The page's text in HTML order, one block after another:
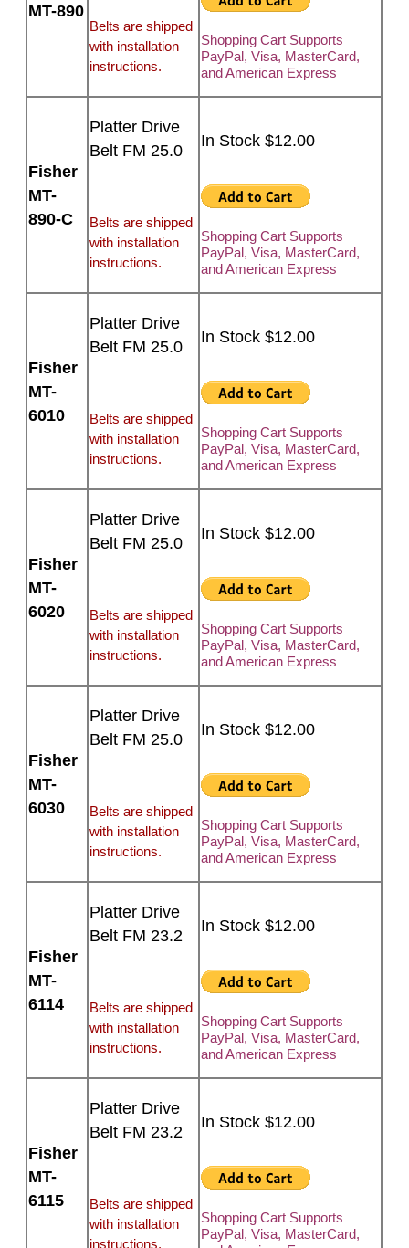
MT-890
Belts are shipped
with installation
instructions.
Shopping Cart Supports
PayPal, Visa, MasterCard,
and American Express
Fisher
MT-
890-C
Platter Drive
Belt FM 25.0
Belts are shipped
with installation
instructions.
In Stock $12.00
Shopping Cart Supports
PayPal, Visa, MasterCard,
and American Express
Fisher
MT-
6010
Platter Drive
Belt FM 25.0
Belts are shipped
with installation
instructions.
In Stock $12.00
Shopping Cart Supports
PayPal, Visa, MasterCard,
and American Express
Fisher
MT-
6020
Platter Drive
Belt FM 25.0
Belts are shipped
with installation
instructions.
In Stock $12.00
Shopping Cart Supports
PayPal, Visa, MasterCard,
and American Express
Fisher
MT-
6030
Platter Drive
Belt FM 25.0
Belts are shipped
with installation
instructions.
In Stock $12.00
Shopping Cart Supports
PayPal, Visa, MasterCard,
and American Express
Fisher
MT-
6114
Platter Drive
Belt FM 23.2
Belts are shipped
with installation
instructions.
In Stock $12.00
Shopping Cart Supports
PayPal, Visa, MasterCard,
and American Express
Fisher
MT-
6115
Platter Drive
Belt FM 23.2
Belts are shipped
with installation
instructions.
In Stock $12.00
Shopping Cart Supports
PayPal, Visa, MasterCard,